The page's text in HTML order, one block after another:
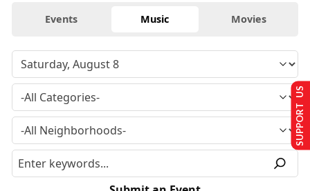
Events Music Movies
SUPPORT US